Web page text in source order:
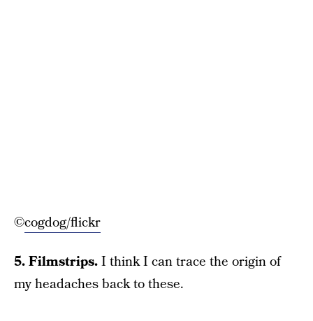
©cogdog/flickr
5. Filmstrips.I think I can trace the origin of
my headaches back to these.